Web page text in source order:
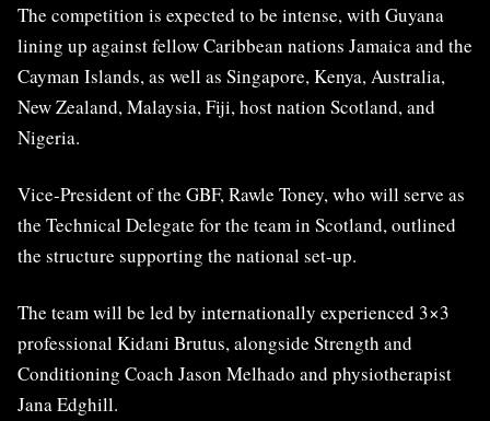
The competition is expected to be intense, with Guyana
lining up against fellow Caribbean nations Jamaica and the
Cayman Islands, as well as Singapore, Kenya, Australia,
New Zealand, Malaysia, Fiji, host nation Scotland, and
Nigeria.
Vice-President of the GBF, Rawle Toney, who will serve as
the Technical Delegate for the team in Scotland, outlined
the structure supporting the national set-up.
The team will be led by internationally experienced 3×3
professional Kidani Brutus, alongside Strength and
Conditioning Coach Jason Melhado and physiotherapist
Jana Edghill.